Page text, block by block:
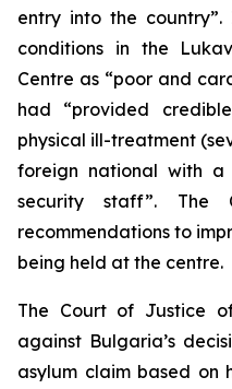
entry into the
conditions in the
Centre as “poor and
had “provided
physical ill-treatment
foreign national with a
security staff”.
recommendations to
being held at the centre.
The Court of Justice
against Bulgaria’s
asylum claim based on